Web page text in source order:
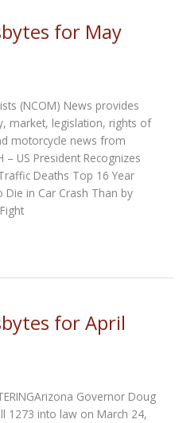
for May
(NCOM) News provides
market, legislation, rights of
motorcycle news from
US President Recognizes
Deaths Top 16 Year
Die in Car Crash Than by
for April
Governor Doug
1273 into law on March 24,